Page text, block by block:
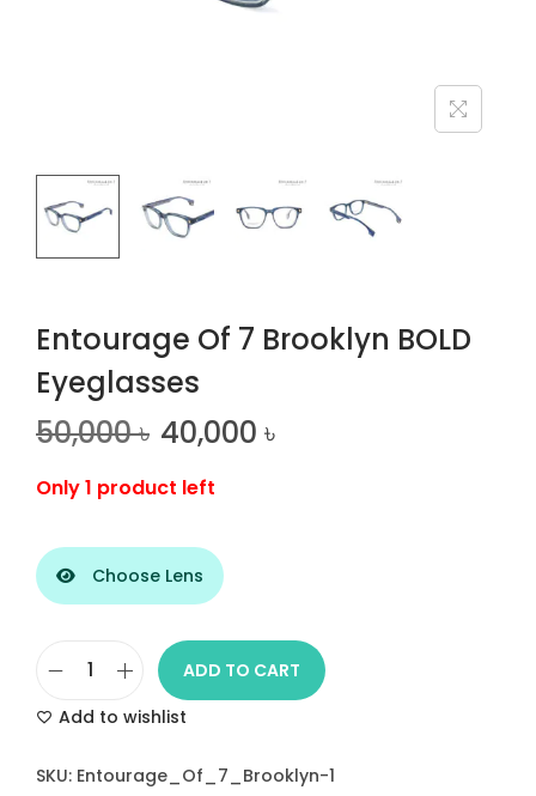
Entourage Of 7 Brooklyn BOLD
Eyeglasses
50,000৳ 40,000 ৳
Only 1 product left
Choose Lens
n
o
ADD TO CART
Add to wishlist
SKU: Entourage_Of_7_Brooklyn-1